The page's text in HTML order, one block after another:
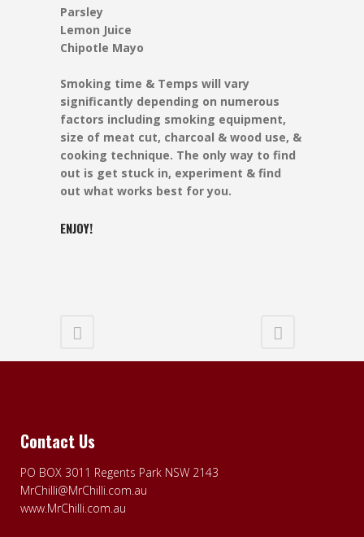
Parsley
Lemon Juice
Chipotle Mayo
Smoking time & Temps will vary
significantly depending on numerous
factors including smoking equipment,
size of meat cut, charcoal & wood use, &
cooking technique. The only way to find
out is get stuck in, experiment & find
out what works best for you.
ENJOY!
Contact Us
PO BOX 3011 Regents Park NSW 2143
MrChilli@MrChilli.com.au
www.MrChilli.com.au